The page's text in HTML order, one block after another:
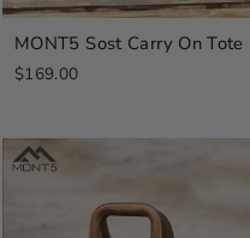
MONT5 Sost Carry On Tote
$169.00